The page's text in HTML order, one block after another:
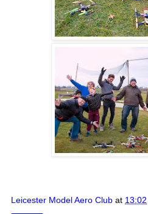
Leicester Model Aero Club at 13:02